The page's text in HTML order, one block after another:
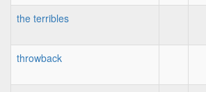
the terribles
throwback